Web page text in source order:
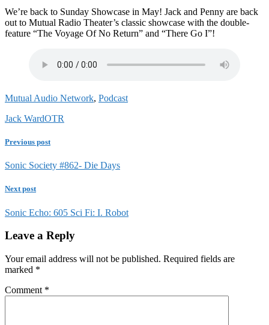
We’re back to Sunday Showcase in May! Jack and Penny are back
out to Mutual Radio Theater’s classic showcase with the double-
feature “The Voyage Of No Return” and “There Go I”!
Mutual Audio Network, Podcast
Jack WardOTR
Previous post
Sonic Society #862- Die Days
Next post
Sonic Echo: 605 Sci Fi: I. Robot
Leave a Reply
Your email address will not be published. Required fields are
marked *
Comment *